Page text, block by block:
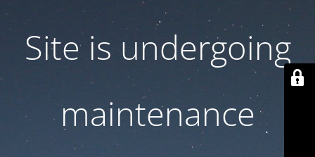
Site is undergoing
maintenance